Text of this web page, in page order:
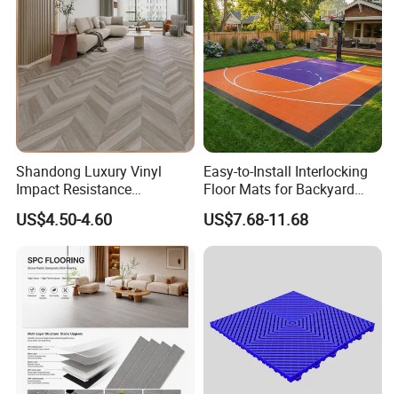
Shandong Luxury Vinyl
Impact Resistance
Waterproof Construction
Decoration Wood Plastic
Fishbone Sterling Vinyl
Environmental Protection
Piso Spc Plank Flooring
US$4.50-4.60
Easy-to-Install Interlocking
Floor Mats for Backyard
Basketball Court with DIY
Design
US$7.68-11.68